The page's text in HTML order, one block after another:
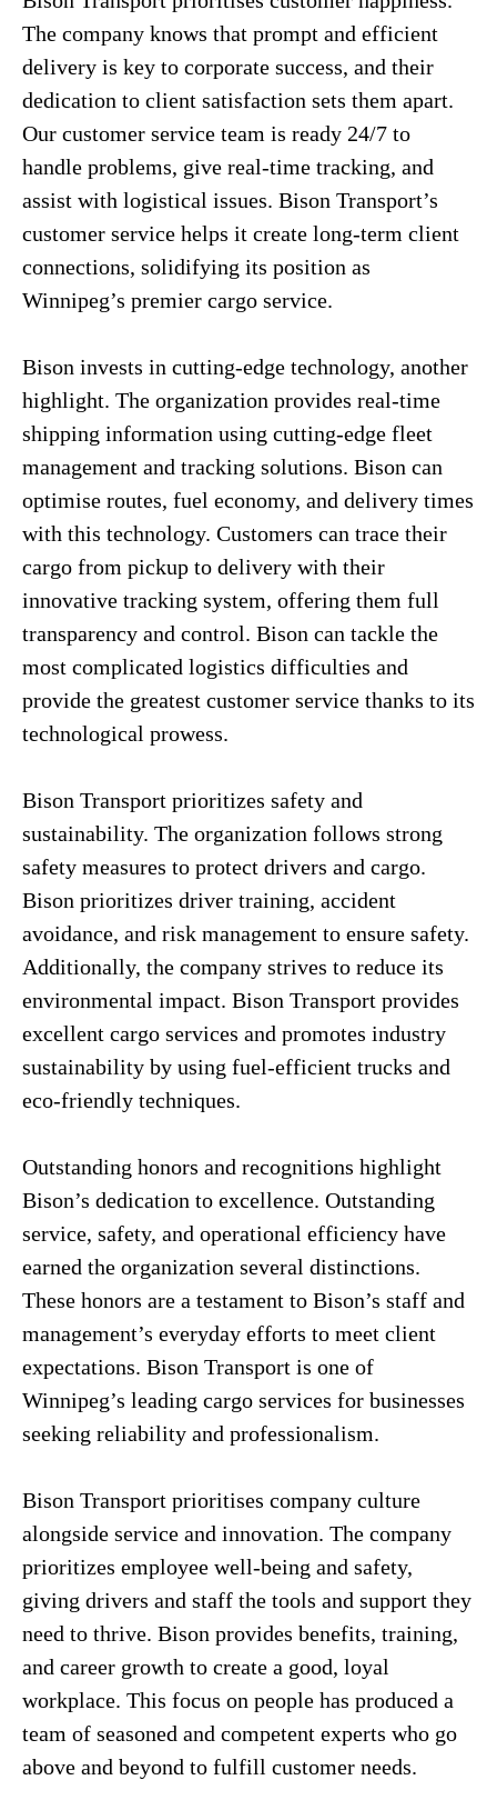
The company knows that prompt and efficient
delivery is key to corporate success, and their
dedication to client satisfaction sets them apart.
Our customer service team is ready 24/7 to
handle problems, give real-time tracking, and
assist with logistical issues. Bison Transport’s
customer service helps it create long-term client
connections, solidifying its position as
Winnipeg’s premier cargo service.
Bison invests in cutting-edge technology, another
highlight. The organization provides real-time
shipping information using cutting-edge fleet
management and tracking solutions. Bison can
optimise routes, fuel economy, and delivery times
with this technology. Customers can trace their
cargo from pickup to delivery with their
innovative tracking system, offering them full
transparency and control. Bison can tackle the
most complicated logistics difficulties and
provide the greatest customer service thanks to its
technological prowess.
Bison Transport prioritizes safety and
sustainability. The organization follows strong
safety measures to protect drivers and cargo.
Bison prioritizes driver training, accident
avoidance, and risk management to ensure safety.
Additionally, the company strives to reduce its
environmental impact. Bison Transport provides
excellent cargo services and promotes industry
sustainability by using fuel-efficient trucks and
eco-friendly techniques.
Outstanding honors and recognitions highlight
Bison’s dedication to excellence. Outstanding
service, safety, and operational efficiency have
earned the organization several distinctions.
These honors are a testament to Bison’s staff and
management’s everyday efforts to meet client
expectations. Bison Transport is one of
Winnipeg’s leading cargo services for businesses
seeking reliability and professionalism.
Bison Transport prioritises company culture
alongside service and innovation. The company
prioritizes employee well-being and safety,
giving drivers and staff the tools and support they
need to thrive. Bison provides benefits, training,
and career growth to create a good, loyal
workplace. This focus on people has produced a
team of seasoned and competent experts who go
above and beyond to fulfill customer needs.